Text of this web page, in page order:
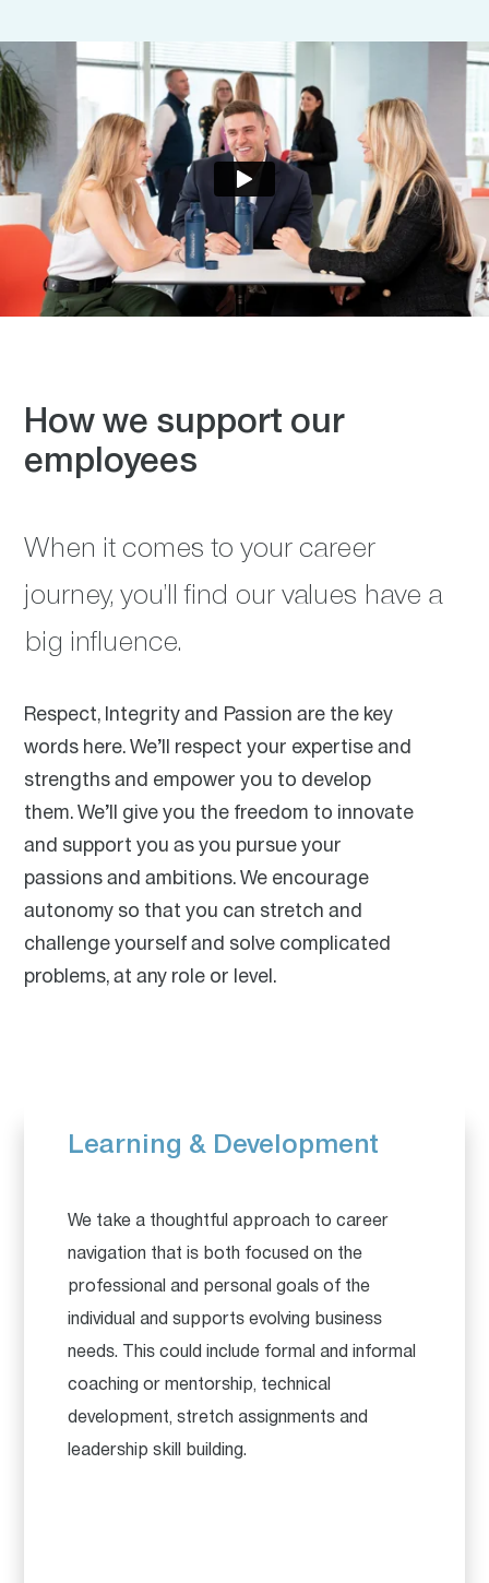
How we support our
employees
When it comes to your career
journey, you’ll find our values have a
big influence.
Respect, Integrity and Passion are the key
words here. We’ll respect your expertise and
strengths and empower you to develop
them. We’ll give you the freedom to innovate
and support you as you pursue your
passions and ambitions. We encourage
autonomy so that you can stretch and
challenge yourself and solve complicated
problems, at any role or level.
Learning & Development
We take a thoughtful approach to career
navigation that is both focused on the
professional and personal goals of the
individual and supports evolving business
needs. This could include formal and informal
coaching or mentorship, technical
development, stretch assignments and
leadership skill building.